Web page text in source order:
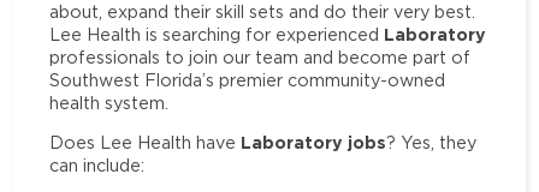
about, expand their skill sets and do their very best.
Lee Health is searching for experienced Laboratory
professionals to join our team and become part of
Southwest Florida’s premier community-owned
health system.
Does Lee Health have Laboratory jobs? Yes, they
can include: